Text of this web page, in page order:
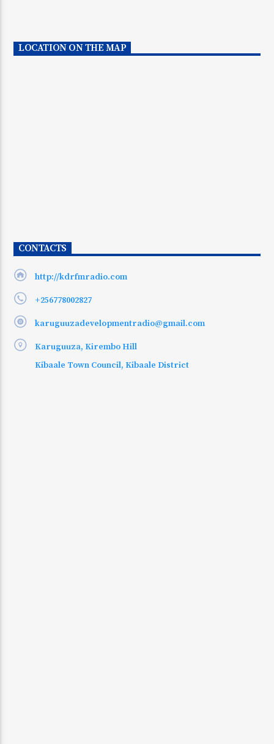
LOCATION ON THE MAP
CONTACTS
http://kdrfmradio.com
+256778002827
karuguuzadevelopmentradio@gmail.com
Karuguuza, Kirembo Hill
Kibaale Town Council, Kibaale District